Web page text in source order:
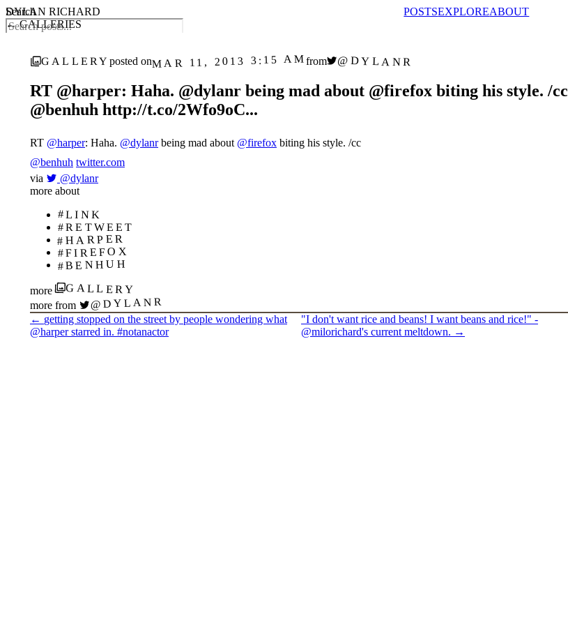
DYLAN RICHARD POSTSEXPLOREABOUT
← GALLERIES
GALLERY posted onMAR 11, 2013 3:15 AMfrom @DYLANR
RT @harper: Haha. @dylanr being mad about @firefox biting his style. /cc
@benhuh http://t.co/2Wfo9oC...
RT @harper: Haha. @dylanrbeing mad about @firefox biting his style. /cc
@benhuh twitter.com
via
@dylanr
more about
#LINK
#RETWEET
#HARPER
#FIREFOX
#BENHUH
more GALLERY
more from @DYLANR
← getting stopped on the street by people wondering what
@harper starred in. #notanactor
"I don't want rice and beans! I want beans and rice!" -
@milorichard's current meltdown. →
Search